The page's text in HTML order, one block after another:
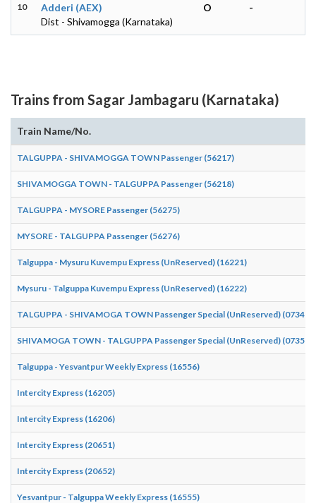
10
Adderi (AEX)
Dist - Shivamogga (Karnataka)
O -
Trains from Sagar Jambagaru (Karnataka)
Train Name/No.
TALGUPPA - SHIVAMOGGA TOWN Passenger (56217)
SHIVAMOGGA TOWN - TALGUPPA Passenger (56218)
TALGUPPA - MYSORE Passenger (56275)
MYSORE - TALGUPPA Passenger (56276)
Talguppa - Mysuru Kuvempu Express (UnReserved) (16221)
Mysuru - Talguppa Kuvempu Express (UnReserved) (16222)
TALGUPPA - SHIVAMOGA TOWN Passenger Special (UnReserved) (07349)
SHIVAMOGA TOWN - TALGUPPA Passenger Special (UnReserved) (07350)
Talguppa - Yesvantpur Weekly Express (16556)
Intercity Express (16205)
Intercity Express (16206)
Intercity Express (20651)
Intercity Express (20652)
Yesvantpur - Talguppa Weekly Express (16555)